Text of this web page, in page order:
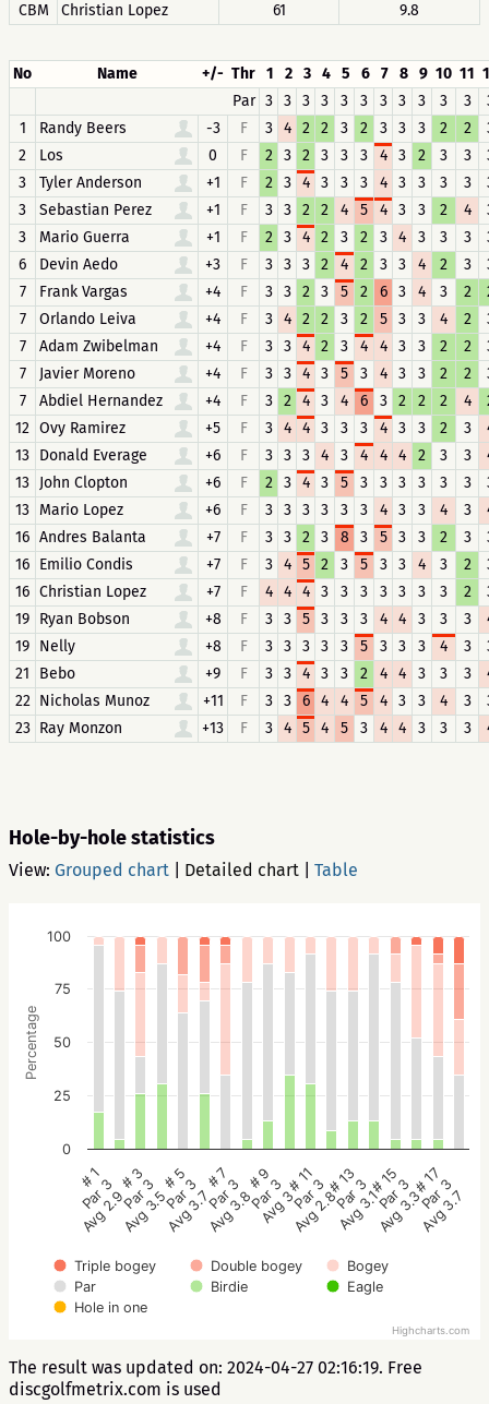
CBM
Christian Lopez 61 9.8
No Name +/- Thr 1 2 3 4 5 6 7 8 9 10 11
Par 3 3 3 3 3 3 3 3 3 3 3
1
Randy Beers -3 F 3 4 2 2 3 2 3 3 3 2 2
2
Los 0 F 2 3 2 3 3 3 4 3 2 3 3
3
Tyler Anderson +1 F 2 3 4 3 3 3 4 3 3 3 3
3
Sebastian Perez +1 F 3 3 2 2 4 5 4 3 3 2 4
3
Mario Guerra +1 F 2 3 4 2 3 2 3 4 3 3 3
6
Devin Aedo +3 F 3 3 3 2 4 2 3 3 4 2 3
7
Frank Vargas +4 F 3 3 2 3 5 2 6 3 4 3 2
7
Orlando Leiva +4 F 3 4 2 2 3 2 5 3 3 4 2
7
Adam Zwibelman +4 F 3 3 4 2 3 4 4 3 3 2 2
7
Javier Moreno +4 F 3 3 4 3 5 3 4 3 3 2 2
7
Abdiel Hernandez +4 F 3 2 4 3 4 6 3 2 2 2 4
12 Ovy Ramirez +5 F 3 4 4 3 3 3 4 3 3 2 3
13 Donald Everage +6 F 3 3 3 4 3 4 4 4 2 3 3
13 John Clopton +6 F 2 3 4 3 5 3 3 3 3 3 3
13 Mario Lopez +6 F 3 3 3 3 3 3 4 3 3 4 3
16 Andres Balanta +7 F 3 3 2 3 8 3 5 3 3 2 3
16 Emilio Condis +7 F 3 4 5 2 3 5 3 3 4 3 2
16 Christian Lopez +7 F 4 4 4 3 3 3 3 3 3 3 2
19 Ryan Bobson +8 F 3 3 5 3 3 3 4 4 3 3 3
19 Nelly +8 F 3 3 3 3 3 5 3 3 3 4 3
21
Bebo +9 F 3 3 4 3 3 2 4 4 3 3 3
22 Nicholas Munoz +11 F 3 3 6 4 4 5 4 3 3 4 3
23 Ray Monzon +13 F 3 4 5 4 5 3 4 4 3 3 3
Hole-by-hole statistics
View: Grouped chart Detailed chart Table
Percentage
Triple bogey Double bogey
Bogey
Par
Birdie
Eagle
Hole in one
# 1
Par 3
Avg 2.9
# 3
Par 3
Avg 3.5
# 5
Par 3
Avg 3.7
# 7
Par 3
Avg 3.8
# 9
Par 3
Avg 3
# 11
Par 3
Avg 2.8
# 13
Par 3
Avg 3.1
# 15
Par 3
Avg 3.3
# 17
Par 3
Avg 3.7
0
25
50
75
100
Highcharts.com
The result was updated on: 2024-04-27 02:16:19. Free
discgolfmetrix.com is used